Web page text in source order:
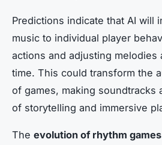
Predictions indicate that AI will
music to individual player
actions and adjusting melodies
time. This could transform the
of games, making soundtracks
of storytelling and immersive
The evolution of rhythm games